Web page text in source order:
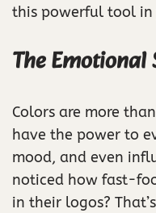
this powerful tool in
The
Colors are more
have the power to
mood, and even
noticed how fast-
in their logos?